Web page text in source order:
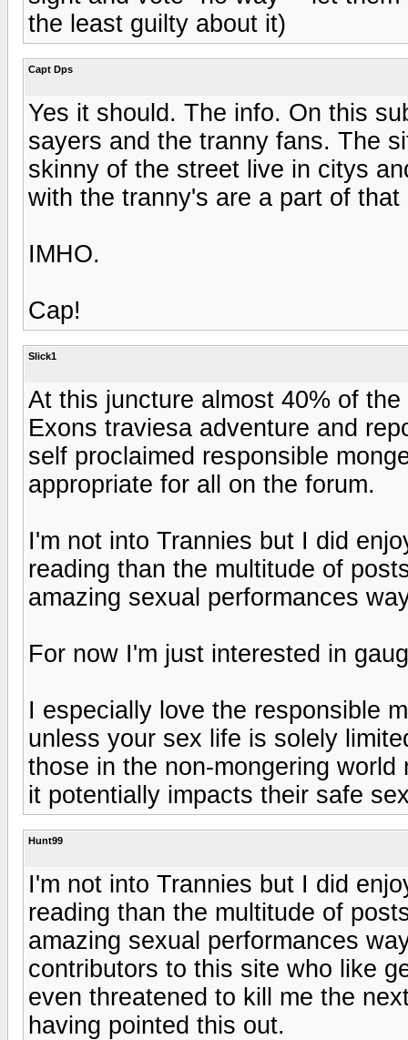
the least guilty about it)
Capt Dps
Yes it should. The info. On this
sayers and the tranny fans. The
skinny of the street live in citys
with the tranny's are a part of that
IMHO.
Cap!
Slick1
At this juncture almost 40% of
Exons traviesa adventure and
self proclaimed responsible
appropriate for all on the forum.
I'm not into Trannies but I did
reading than the multitude of
amazing sexual performances
For now I'm just interested in
I especially love the responsible
unless your sex life is solely
those in the non-mongering
it potentially impacts their safe
Hunt99
I'm not into Trannies but I did
reading than the multitude of
amazing sexual performances
contributors to this site who like
even threatened to kill me the
having pointed this out.